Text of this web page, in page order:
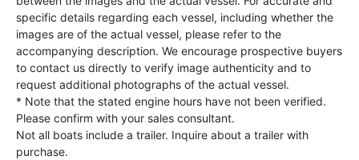
specific details regarding each vessel, including whether the
images are of the actual vessel, please refer to the
accompanying description. We encourage prospective buyers
to contact us directly to verify image authenticity and to
request additional photographs of the actual vessel.
* Note that the stated engine hours have not been verified.
Please confirm with your sales consultant.
Not all boats include a trailer. Inquire about a trailer with
purchase.